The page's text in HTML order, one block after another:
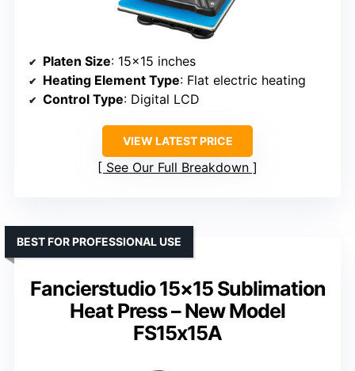
Platen Size: 15×15 inches
Heating Element Type: Flat electric heating
Control Type: Digital LCD
VIEW LATEST PRICE
See Our Full Breakdown
Fancierstudio 15×15 Sublimation
Heat Press – New Model
FS15x15A
BEST FOR PROFESSIONAL USE